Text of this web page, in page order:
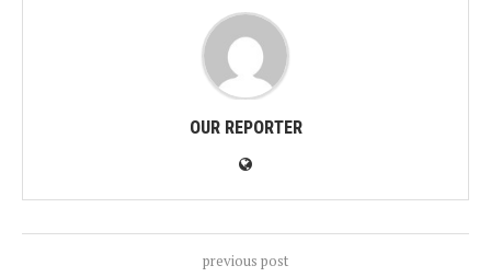
OUR REPORTER
previous post